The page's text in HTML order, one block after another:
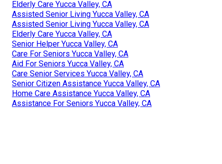
Elderly Care Yucca Valley, CA
Assisted Senior Living Yucca Valley, CA
Assisted Senior Living Yucca Valley, CA
Elderly Care Yucca Valley, CA
Senior Helper Yucca Valley, CA
Care For Seniors Yucca Valley, CA
Aid For Seniors Yucca Valley, CA
Care Senior Services Yucca Valley, CA
Senior Citizen Assistance Yucca Valley, CA
Home Care Assistance Yucca Valley, CA
Assistance For Seniors Yucca Valley, CA